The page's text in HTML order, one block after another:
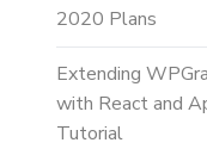
2020 Plans
Extending
with React and
Tutorial